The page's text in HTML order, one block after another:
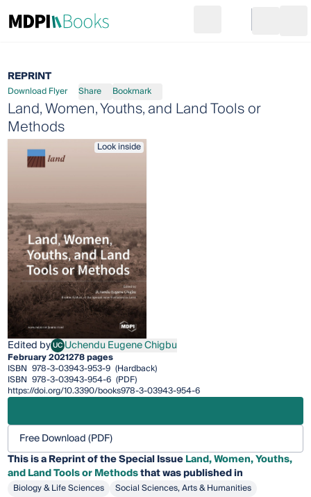
Go to cart
REPRINT
Download Flyer Share Bookmark
Land, Women, Youths, and Land Tools or
Methods
Look inside
Edited byUCUchendu Eugene Chigbu
Uchendu Eugene Chigbu
February 2021278 pages
ISBN 978-3-03943-953-9 (Hardback)
ISBN 978-3-03943-954-6 (PDF)
https://doi.org/10.3390/books978-3-03943-954-6
Free Download (PDF)
This is a Reprint of the Special IssueLand, Women, Youths,
and Land Tools or Methodsthat was published in
Biology & Life Sciences
Social Sciences, Arts & Humanities